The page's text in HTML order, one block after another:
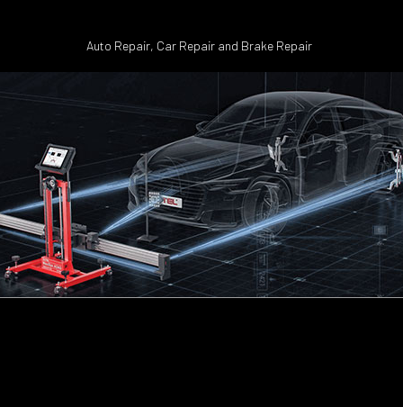
Auto Repair, Car Repair and Brake Repair